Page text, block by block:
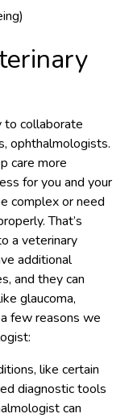
collaborate
ophthalmologists.
care more
for you and your
complex or need
That’s
a veterinary
additional
and they can
glaucoma,
few reasons we
like certain
diagnostic tools
can